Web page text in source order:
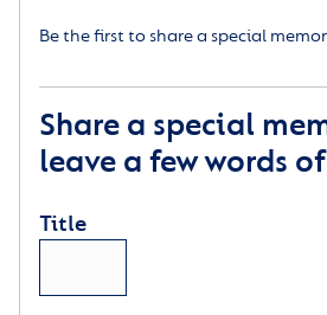
Be the first to share a special
Share a special
leave a few words
Title